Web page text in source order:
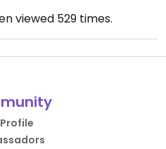
viewed 529times.